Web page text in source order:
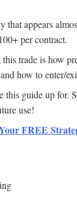
that appears
per contract.
trade is how
how to enter/
this guide up for.
use!
FREE